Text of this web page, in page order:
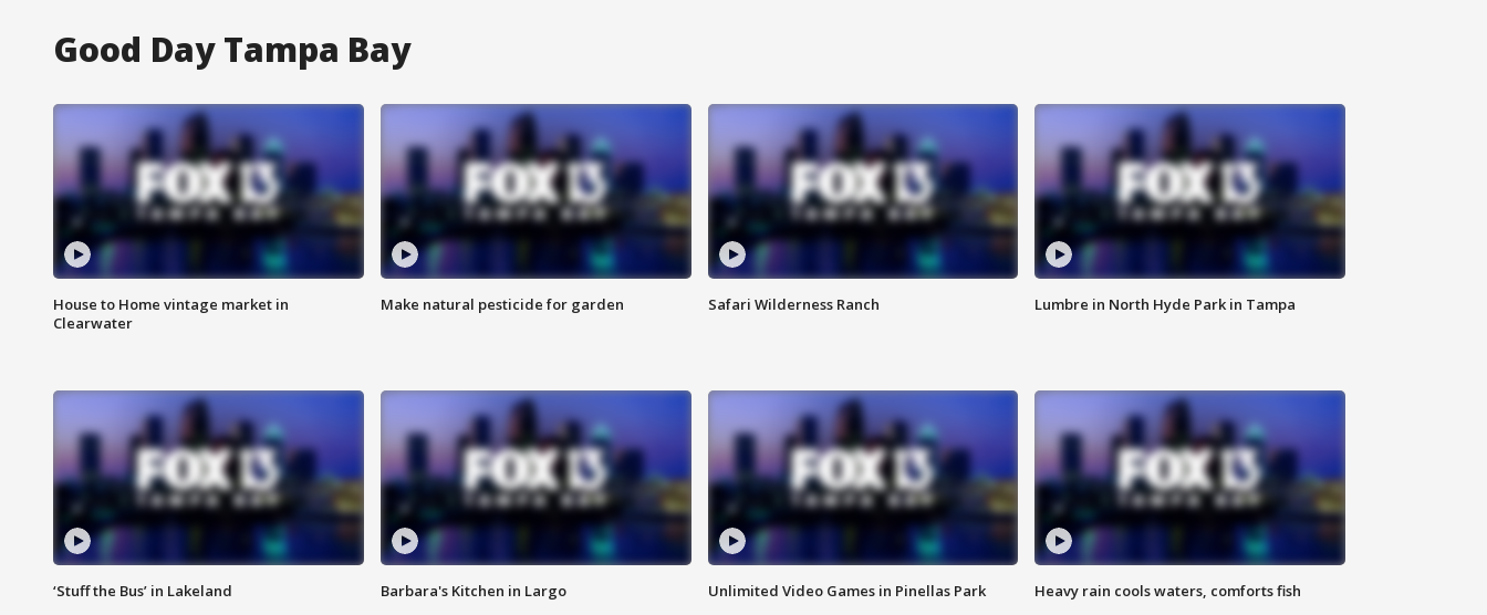
Good Day Tampa Bay
House to Home vintage market in
Clearwater
Make natural pesticide for garden Safari Wilderness Ranch Lumbre in North Hyde Park in Tampa
‘Stuff the Bus’ in Lakeland Barbara's Kitchen in Largo Unlimited Video Games in Pinellas Park Heavy rain cools waters, comforts fish